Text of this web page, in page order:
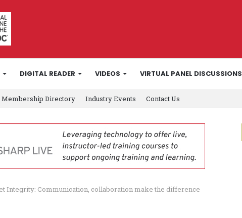
DIGITAL READER VIDEOS VIRTUAL PANEL DISCUSSIONS
Membership Directory Industry Events Contact Us
Integrity: Communication, collaboration make the difference